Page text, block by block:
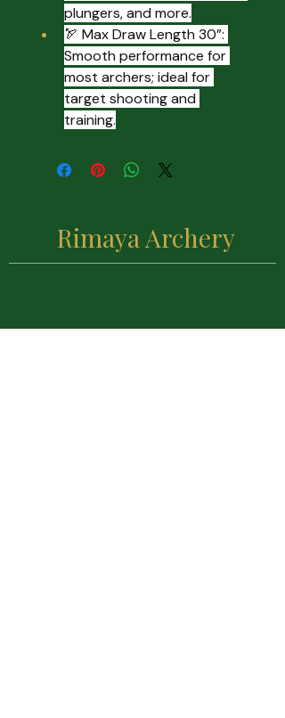
plungers, and more.
🏹 Max Draw Length 30”:
Smooth performance for
most archers; ideal for
target shooting and
training.
Rimaya Archery